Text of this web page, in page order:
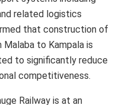
related logistics
that construction of
Malaba to Kampala is
to significantly reduce
competitiveness.
Railway is at an